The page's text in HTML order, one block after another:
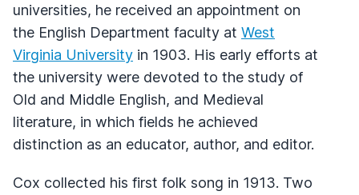
universities, he received an appointment on
the English Department faculty at West
Virginia University in 1903. His early efforts at
the university were devoted to the study of
Old and Middle English, and Medieval
literature, in which fields he achieved
distinction as an educator, author, and editor.
Cox collected his first folk song in 1913. Two